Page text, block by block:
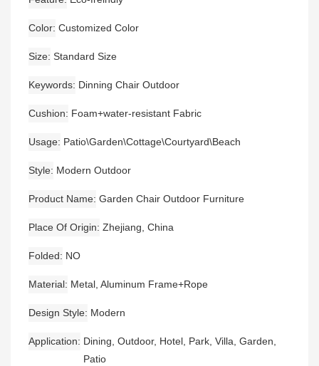
Color Customized Color
Size Standard Size
Keywords Dinning Chair Outdoor
Cushion Foam+water-resistant Fabric
Usage Patio\Garden\Cottage\Courtyard\Beach
Style Modern Outdoor
Product Name Garden Chair Outdoor Furniture
Place Of Origin Zhejiang, China
Folded NO
Material Metal, Aluminum Frame+Rope
Design Style Modern
Application
Dining, Outdoor, Hotel, Park, Villa, Garden,
Patio